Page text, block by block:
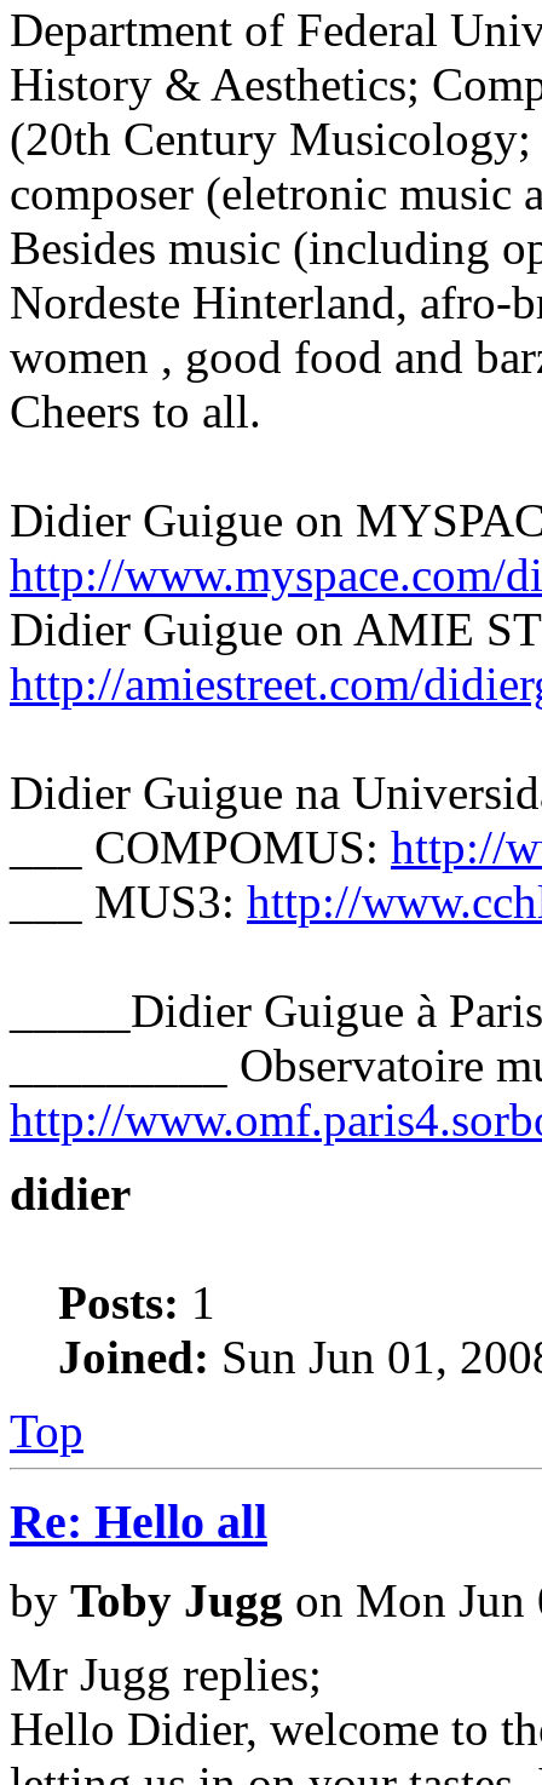
Department of Federal
History & Aesthetics;
(20th Century
composer (eletronic music
Besides music (including
Nordeste Hinterland, afro-
women , good food and
Cheers to all.
Didier Guigue on
http://www.myspace.com/
Didier Guigue on AMIE
http://amiestreet.com/
Didier Guigue na
___ COMPOMUS: http://
___ MUS3: http://
_____Didier Guigue à
_________ Observatoire
http://
didier
Posts: 1
Joined: Sun Jun 01,
Top
Re: Hello all
by Toby Jugg on Mon Jun
Mr Jugg replies;
Hello Didier, welcome to